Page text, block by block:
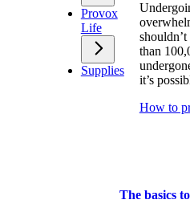
Provox
Life
Supplies
than
it’s
How to
The basics